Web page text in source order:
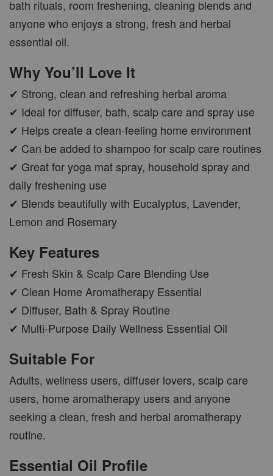
CAR WOOD DIFFUSER
RM 47.00
ADD TO CART
PWP AROMA POD
AROMA POD
RM 19.00
ADD TO CART
bath rituals, room freshening, cleaning blends and
anyone who enjoys a strong, fresh and herbal
essential oil.
Why You’ll Love It
✔ Strong, clean and refreshing herbal aroma
✔ Ideal for diffuser, bath, scalp care and spray use
✔ Helps create a clean-feeling home environment
✔ Can be added to shampoo for scalp care routines
✔ Great for yoga mat spray, household spray and
daily freshening use
✔ Blends beautifully with Eucalyptus, Lavender,
Lemon and Rosemary
Key Features
✔ Fresh Skin & Scalp Care Blending Use
✔ Clean Home Aromatherapy Essential
✔ Diffuser, Bath & Spray Routine
✔ Multi-Purpose Daily Wellness Essential Oil
Suitable For
Adults, wellness users, diffuser lovers, scalp care
users, home aromatherapy users and anyone
seeking a clean, fresh and herbal aromatherapy
routine.
Essential Oil Profile